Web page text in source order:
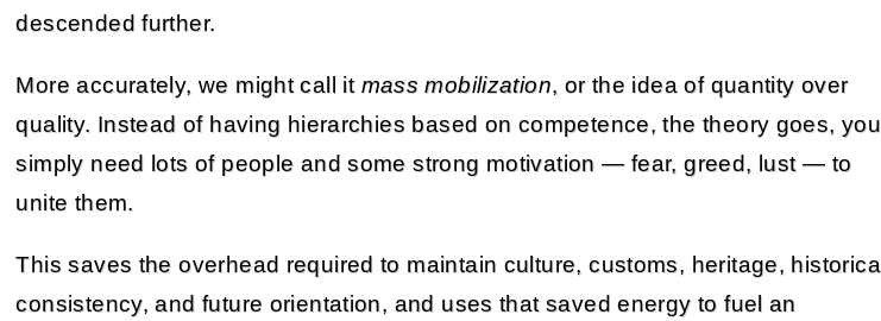
descended further.
More accurately, we might call it mass mobilization, or the idea of quantity over
quality. Instead of having hierarchies based on competence, the theory goes, you
simply need lots of people and some strong motivation — fear, greed, lust — to
unite them.
This saves the overhead required to maintain culture, customs, heritage, historical
consistency, and future orientation, and uses that saved energy to fuel an